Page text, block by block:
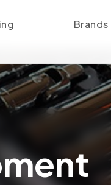
Brands